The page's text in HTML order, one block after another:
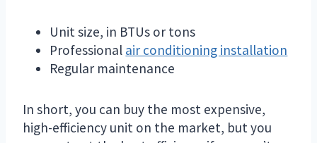
Unit size, in BTUs or tons
Professional air conditioning installation
Regular maintenance
In short, you can buy the most expensive,
high-efficiency unit on the market, but you